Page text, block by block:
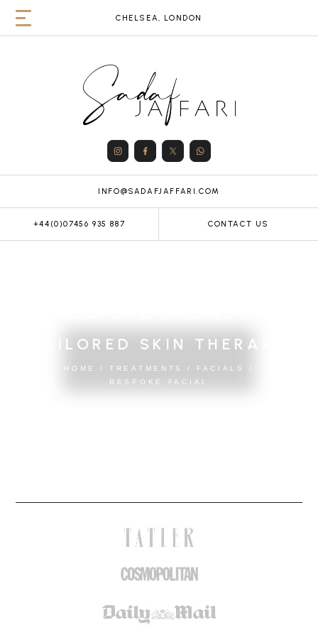
CHELSEA, LONDON
INFO@SADAFJAFFARI.COM
+44(0)07456 935 887 CONTACT US
TAILORED SKIN THERAPY
HOME / TREATMENTS / FACIALS
/
BESPOKE FACIAL